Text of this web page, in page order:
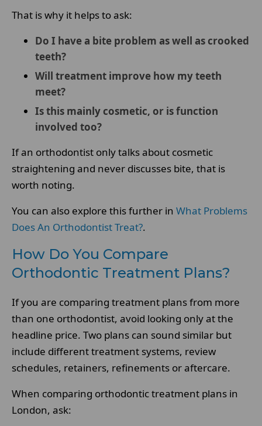
That is why it helps to ask:
Do I have a bite problem as well as crooked
teeth?
Will treatment improve how my teeth
meet?
Is this mainly cosmetic, or is function
involved too?
If an orthodontist only talks about cosmetic
straightening and never discusses bite, that is
worth noting.
You can also explore this further in What Problems
Does An Orthodontist Treat?.
How Do You Compare
Orthodontic Treatment Plans?
If you are comparing treatment plans from more
than one orthodontist, avoid looking only at the
headline price. Two plans can sound similar but
include different treatment systems, review
schedules, retainers, refinements or aftercare.
When comparing orthodontic treatment plans in
London, ask: